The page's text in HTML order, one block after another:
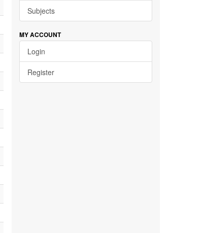
Subjects
MY ACCOUNT
Login
Register